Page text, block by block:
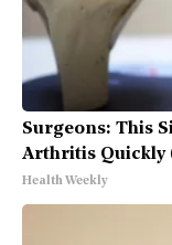
Surgeons: This
Arthritis Quickly
Health Weekly